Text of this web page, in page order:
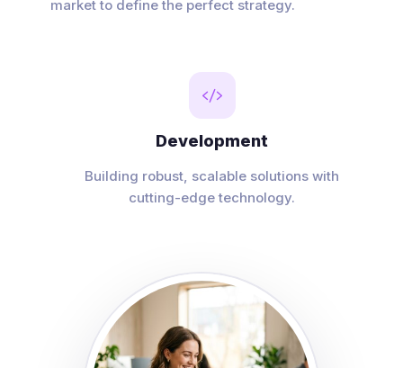
market to define the perfect strategy.

Development
Building robust, scalable solutions with
cutting-edge technology.